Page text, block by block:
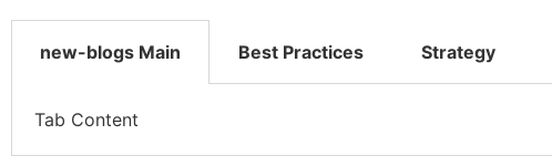
new-blogs Main Best Practices Strategy
Tab Content